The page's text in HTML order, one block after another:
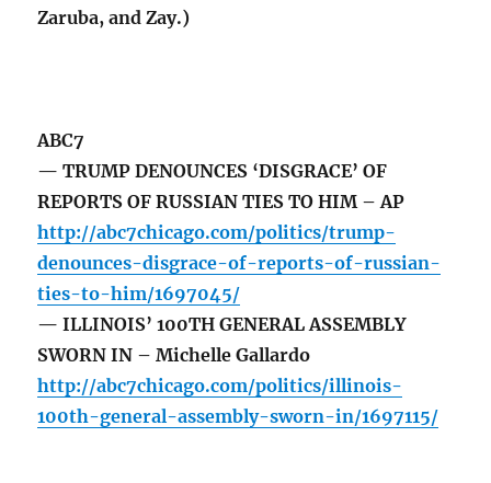
Zaruba, and Zay.)
ABC7
— TRUMP DENOUNCES ‘DISGRACE’ OF
REPORTS OF RUSSIAN TIES TO HIM – AP
http://abc7chicago.com/politics/trump-
denounces-disgrace-of-reports-of-russian-
ties-to-him/1697045/
— ILLINOIS’ 100TH GENERAL ASSEMBLY
SWORN IN – Michelle Gallardo
http://abc7chicago.com/politics/illinois-
100th-general-assembly-sworn-in/1697115/